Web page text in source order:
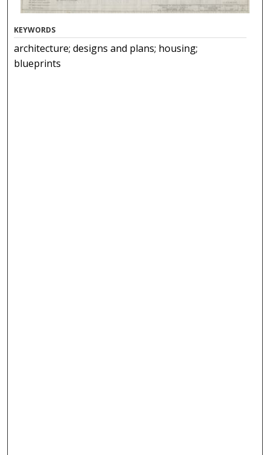
KEYWORDS
architecture; designs and plans; housing;
blueprints